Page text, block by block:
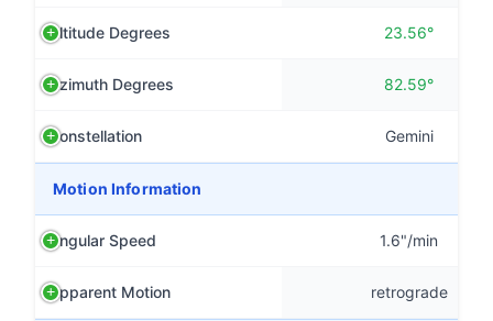
Altitude Degrees 23.56°
Azimuth Degrees 82.59°
Constellation Gemini
Motion Information
Angular Speed 1.6"/min
Apparent Motion retrograde